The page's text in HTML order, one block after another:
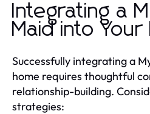
Integrating a
Maid into Your
Successfully integrating a
home requires thoughtful
relationship-building.
strategies: